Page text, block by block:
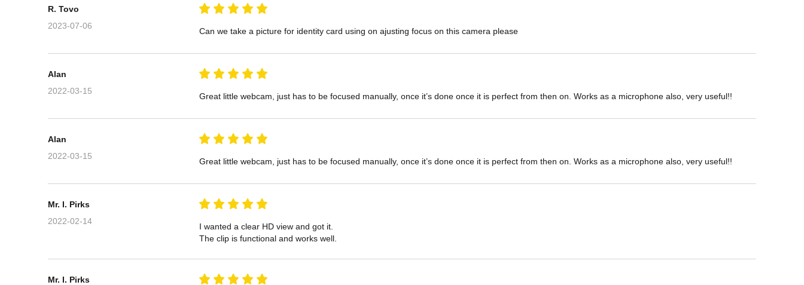
R. Tovo
2023-07-06
Can we take a picture for identity card using on ajusting focus on this camera please
Alan
2022-03-15
Great little webcam, just has to be focused manually, once it’s done once it is perfect from then on. Works as a microphone also, very useful!!
Alan
2022-03-15
Great little webcam, just has to be focused manually, once it’s done once it is perfect from then on. Works as a microphone also, very useful!!
Mr. I. Pirks
2022-02-14
I wanted a clear HD view and got it.
The clip is functional and works well.
Mr. I. Pirks